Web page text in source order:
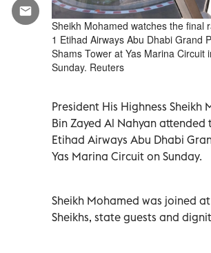
Sheikh Mohamed watches the final
1 Etihad Airways Abu Dhabi Grand
Shams Tower at Yas Marina Circuit
Sunday. Reuters
President His Highness Sheikh
Bin Zayed Al Nahyan attended
Etihad Airways Abu Dhabi
Yas Marina Circuit on Sunday.
Sheikh Mohamed was joined
Sheikhs, state guests and